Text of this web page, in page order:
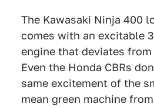
The Kawasaki Ninja 400
comes with an excitable
engine that deviates
Even the Honda CBRs
same excitement of the
mean green machine